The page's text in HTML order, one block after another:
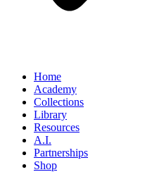
Home
Academy
Collections
Library
Resources
A.I.
Partnerships
Shop